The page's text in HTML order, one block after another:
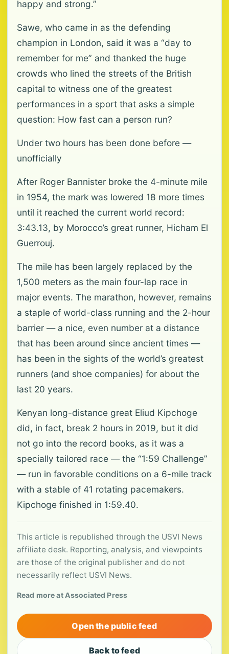
happy and strong.”
Sawe, who came in as the defending
champion in London, said it was a “day to
remember for me” and thanked the huge
crowds who lined the streets of the British
capital to witness one of the greatest
performances in a sport that asks a simple
question: How fast can a person run?
Under two hours has been done before —
unofficially
After Roger Bannister broke the 4-minute mile
in 1954, the mark was lowered 18 more times
until it reached the current world record:
3:43.13, by Morocco’s great runner, Hicham El
Guerrouj.
The mile has been largely replaced by the
1,500 meters as the main four-lap race in
major events. The marathon, however, remains
a staple of world-class running and the 2-hour
barrier — a nice, even number at a distance
that has been around since ancient times —
has been in the sights of the world’s greatest
runners (and shoe companies) for about the
last 20 years.
Kenyan long-distance great Eliud Kipchoge
did, in fact, break 2 hours in 2019, but it did
not go into the record books, as it was a
specially tailored race — the “1:59 Challenge”
— run in favorable conditions on a 6-mile track
with a stable of 41 rotating pacemakers.
Kipchoge finished in 1:59.40.
This article is republished through the USVI News
affiliate desk. Reporting, analysis, and viewpoints
are those of the original publisher and do not
necessarily reflect USVI News.
Read more at Associated Press
Open the public feed
Back to feed